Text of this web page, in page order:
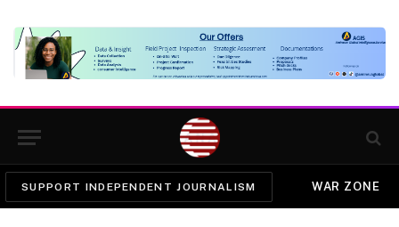
SUPPORT INDEPENDENT JOURNALISM WAR ZONE